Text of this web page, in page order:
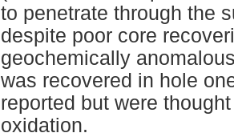
to penetrate through the
despite poor core
geochemically
was recovered in hole
reported but were
oxidation.